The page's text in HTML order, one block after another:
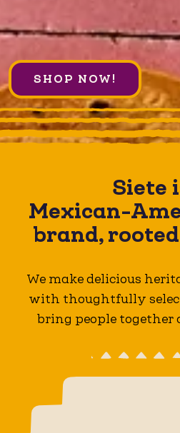
SHOP NOW!
Siete
Mexican-
brand,
We make delicious
with thoughtfully
bring people together